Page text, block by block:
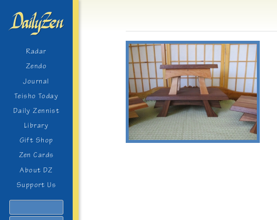
Radar
Zendo
Journal
Teisho Today
Daily Zennist
Library
Gift Shop
Zen Cards
About DZ
Support Us